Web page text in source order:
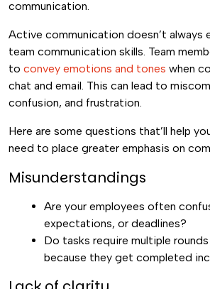
communication.
Active communication doesn’t always
team communication skills. Team
to convey emotions and tones when
chat and email. This can lead to
confusion, and frustration.
Here are some questions that’ll help
need to place greater emphasis on
Misunderstandings
Are your employees often
expectations, or deadlines?
Do tasks require multiple
because they get completed